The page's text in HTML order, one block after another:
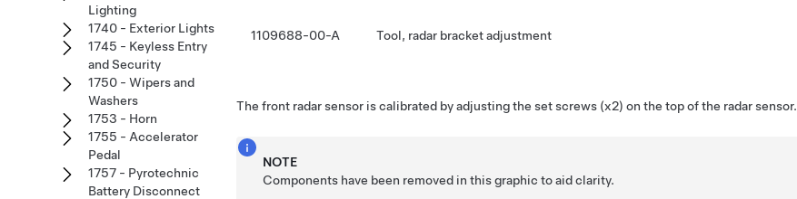
1109688-00-A Tool, radar bracket adjustment
The front radar sensor is calibrated by adjusting the set screws (x2) on the top of the radar sensor.
NOTE
Components have been removed in this graphic to aid clarity.
Lighting
1740 - Exterior Lights
1745 - Keyless Entry
and Security
1750 - Wipers and
Washers
1753 - Horn
1755 - Accelerator
Pedal
1757 - Pyrotechnic
Battery Disconnect